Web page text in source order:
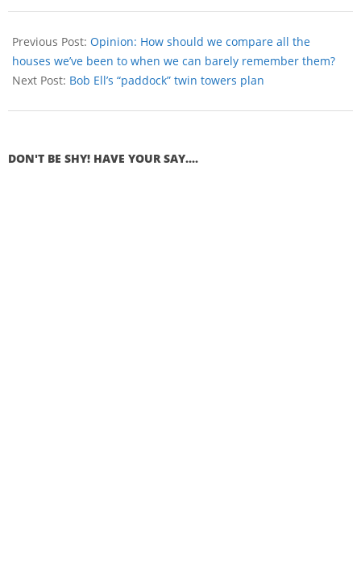
Previous Post: Opinion: How should we compare all the
houses we’ve been to when we can barely remember them?
Next Post: Bob Ell’s “paddock” twin towers plan
DON'T BE SHY! HAVE YOUR SAY....